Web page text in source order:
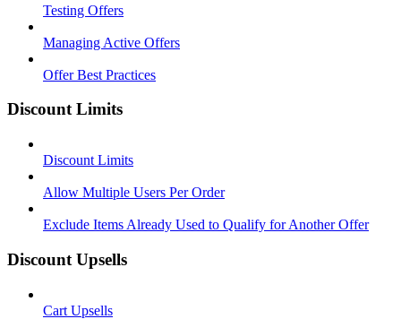
Testing Offers
Managing Active Offers
Offer Best Practices
Discount Limits
Discount Limits
Allow Multiple Users Per Order
Exclude Items Already Used to Qualify for Another Offer
Discount Upsells
Cart Upsells